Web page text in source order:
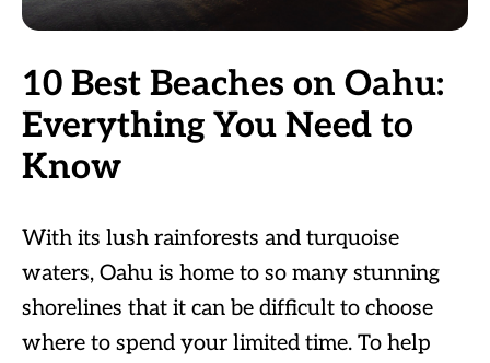
10 Best Beaches on Oahu:
Everything You Need to
Know
With its lush rainforests and turquoise
waters, Oahu is home to so many stunning
shorelines that it can be difficult to choose
where to spend your limited time. To help